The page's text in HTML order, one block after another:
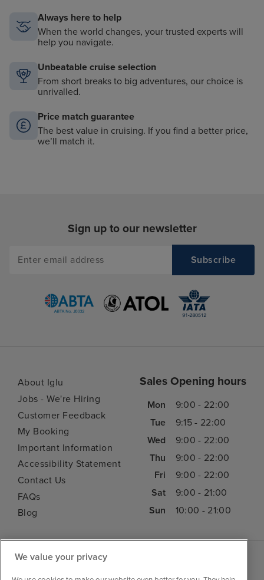
Always here to help
When the world changes, your trusted experts will
help you navigate.
Unbeatable cruise selection
From short breaks to big adventures, our choice is
unrivalled.
Price match guarantee
The best value in cruising. If you find a better price,
we’ll match it.
Sign up to our newsletter
About Iglu
Jobs - We're Hiring
Customer Feedback
My Booking
Important Information
Accessibility Statement
Contact Us
FAQs
Blog
Sales Opening hours
Mon
9:00 - 22:00
Tue
9:15 - 22:00
Wed
9:00 - 22:00
Thu
9:00 - 22:00
Fri
9:00 - 22:00
Sat
9:00 - 21:00
Sun
10:00 - 21:00
We value your privacy